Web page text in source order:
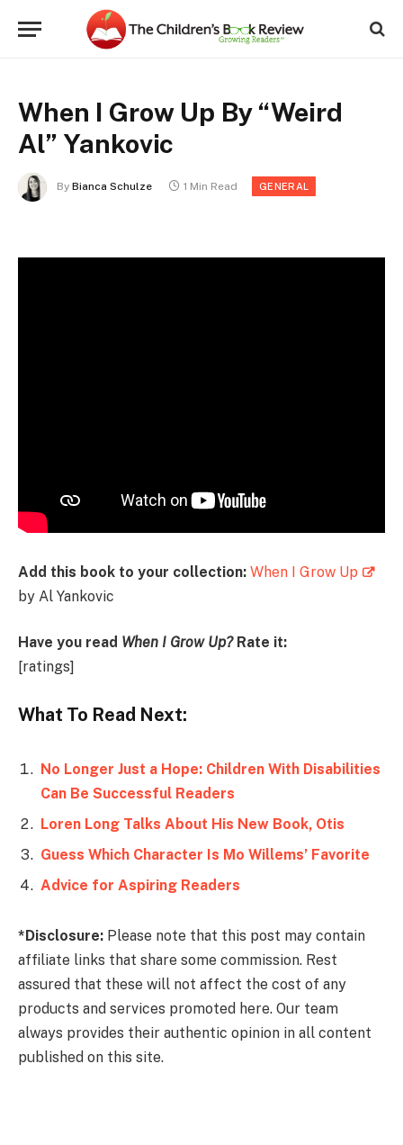
When I Grow Up By “Weird
Al” Yankovic
By Bianca Schulze 1 Min Read GENERAL
Add this book to your collection: When I Grow Up
by Al Yankovic
Have you read When I Grow Up?Rate it:
[ratings]
What To Read Next:
No Longer Just a Hope: Children With Disabilities
Can Be Successful Readers
Loren Long Talks About His New Book, Otis
Guess Which Character Is Mo Willems’ Favorite
Advice for Aspiring Readers
*Disclosure: Please note that this post may contain
affiliate links that share some commission. Rest
assured that these will not affect the cost of any
products and services promoted here. Our team
always provides their authentic opinion in all content
published on this site.